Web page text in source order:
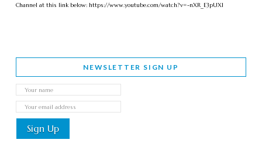
Channel at this link below: https://www.youtube.com/watch?v=-nXR_E3pUXI
NEWSLETTER SIGN UP